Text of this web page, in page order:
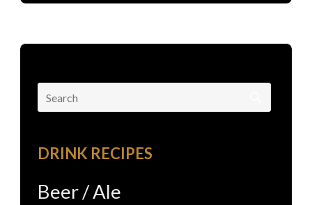
Search
for:
DRINK RECIPES
Beer / Ale